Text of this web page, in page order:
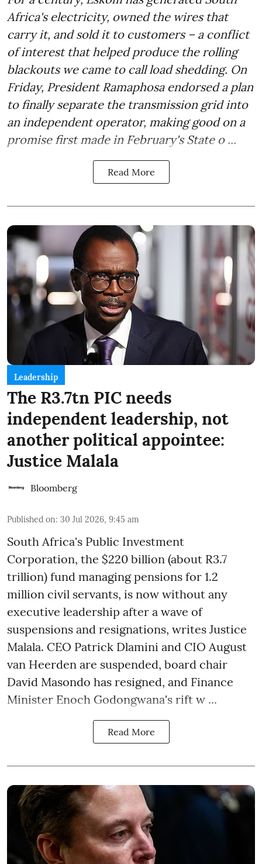
Africa's electricity, owned the wires that
carry it, and sold it to customers – a conflict
of interest that helped produce the rolling
blackouts we came to call load shedding. On
Friday, President Ramaphosa endorsed a plan
to finally separate the transmission grid into
an independent operator, making good on a
promise first made in February's State o ...
Read More
Leadership
The R3.7tn PIC needs
independent leadership, not
another political appointee:
Justice Malala
Bloomberg
Published on: 30 Jul 2026, 9:45 am
South Africa's Public Investment
Corporation, the $220 billion (about R3.7
trillion) fund managing pensions for 1.2
million civil servants, is now without any
executive leadership after a wave of
suspensions and resignations, writes Justice
Malala. CEO Patrick Dlamini and CIO August
van Heerden are suspended, board chair
David Masondo has resigned, and Finance
Minister Enoch Godongwana's rift w ...
Read More